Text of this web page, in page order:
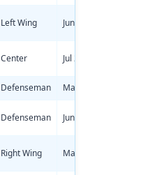
Left Wing Jun 24, 1998
Center Jul 29, 1998
Defenseman May 5, 1998
Defenseman Jun 25, 1998
Right Wing Mar 2, 1998